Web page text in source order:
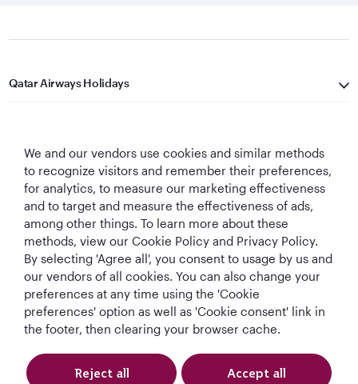
Qatar Airways Holidays
Let's Stay Connected
World's Best
Airline
World's Best
Business Class
World's Best
Business Class
Lounge
Best Airline in The
Middle East
We and our vendors use cookies and similar methods
to recognize visitors and remember their preferences,
for analytics, to measure our marketing effectiveness
and to target and measure the effectiveness of ads,
among other things. To learn more about these
methods, view our Cookie Policy and Privacy Policy.
By selecting 'Agree all', you consent to usage by us and
our vendors of all cookies. You can also change your
preferences at any time using the 'Cookie
preferences' option as well as 'Cookie consent' link in
the footer, then clearing your browser cache.
Reject all Accept all